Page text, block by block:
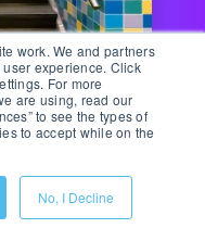
work. We and partners
experience. Click
For more
are using, read our
to see the types of
to accept while on the
No, I Decline
read